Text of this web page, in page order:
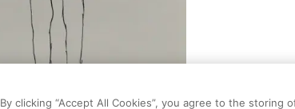
By clicking “Accept All Cookies”, you agree to the storing